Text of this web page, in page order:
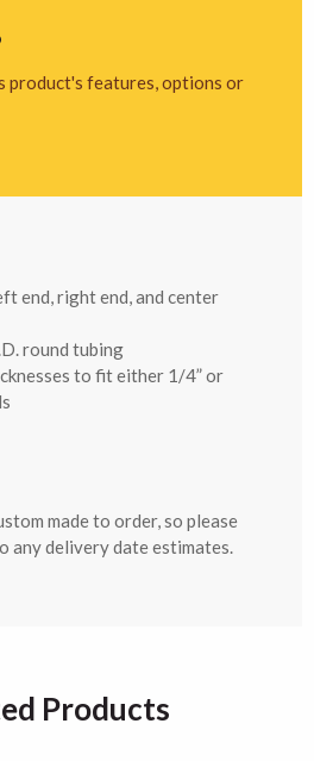
product's features, options or
end, right end, and center
round tubing
to fit either 1/4” or
made to order, so please
any delivery date estimates.
Products